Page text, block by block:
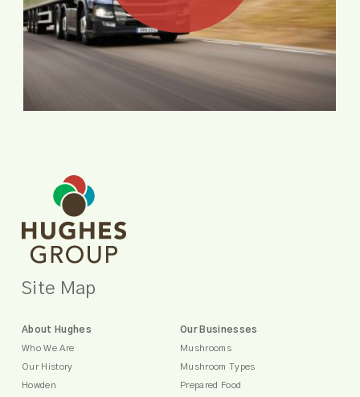
Site Map
About Hughes
Who We Are
Our History
Howden
Our Businesses
Mushrooms
Mushroom Types
Prepared Food